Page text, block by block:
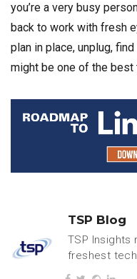
you’re a very busy
back to work with fresh
plan in place, unplug,
might be one of the best
TSP Blog
TSP Insights
freshest
content.